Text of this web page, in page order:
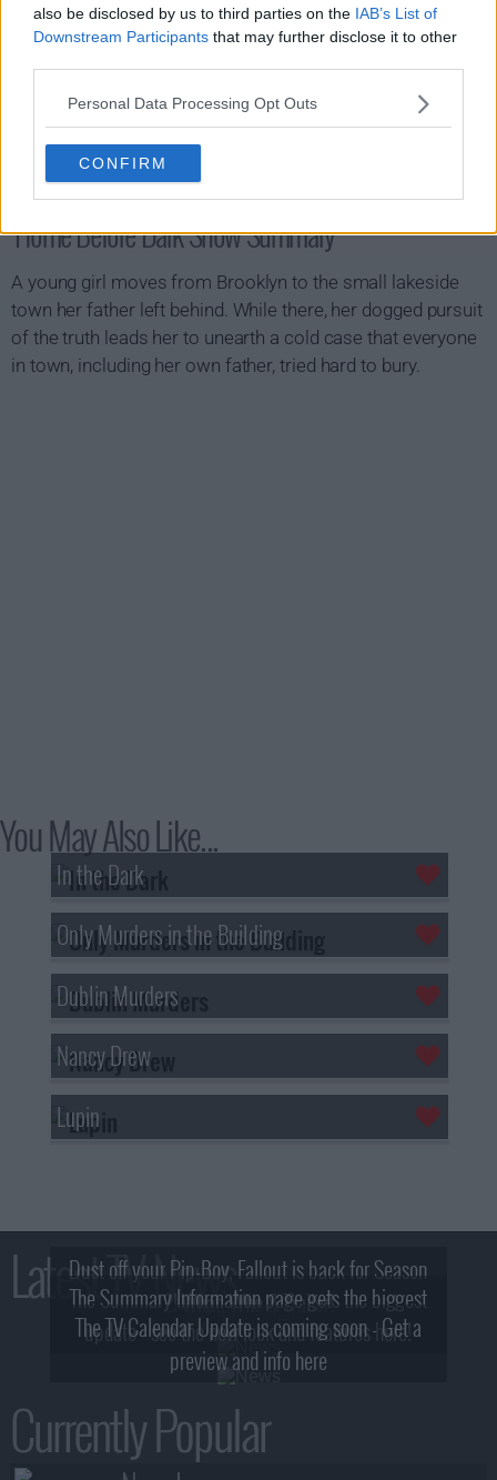
also be disclosed by us to third parties on the IAB’s List of
Downstream Participants that may further disclose it to other
Personal Data Processing Opt Outs
CONFIRM
Home Before Dark Show Summary
A young girl moves from Brooklyn to the small lakeside
town her father left behind. While there, her dogged pursuit
of the truth leads her to unearth a cold case that everyone
in town, including her own father, tried hard to bury.
You May Also Like...
In the Dark
Only Murders in the Building
Dublin Murders
Nancy Drew
Lupin
Latest TV News
Dust off your Pip-Boy, Fallout is back for Season
2! What, Who & Trailer!
The Summary Information page gets the biggest
update - see the new look and features here!
The TV Calendar Update is coming soon - Get a
preview and info here
Currently Popular